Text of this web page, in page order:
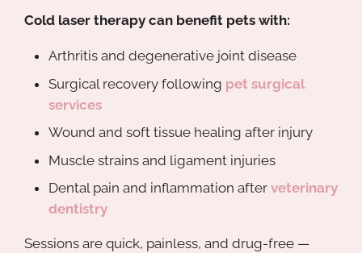
Cold laser therapy can benefit pets with:
Arthritis and degenerative joint disease
Surgical recovery following pet surgical
services
Wound and soft tissue healing after injury
Muscle strains and ligament injuries
Dental pain and inflammation after veterinary
dentistry
Sessions are quick, painless, and drug-free —